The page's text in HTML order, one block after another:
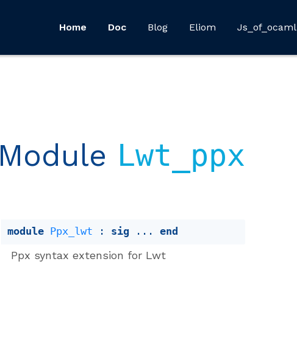
Home Doc Blog Eliom Js_of_ocaml
Module Lwt_ppx
module Ppx_lwt : sig ... end
Ppx syntax extension for Lwt